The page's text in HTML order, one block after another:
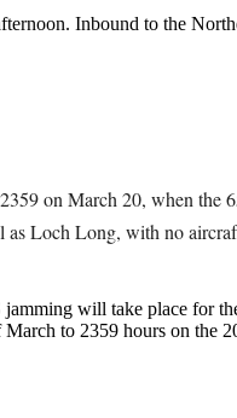
Inbound to the
on March 20, when the
as Loch Long, with no
will take place for
to 2359 hours on the